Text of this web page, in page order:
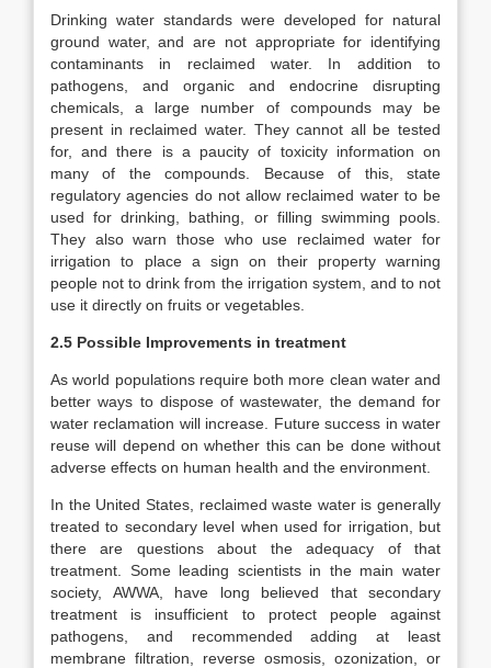
Drinking water standards were developed for natural
ground water, and are not appropriate for identifying
contaminants in reclaimed water. In addition to
pathogens, and organic and endocrine disrupting
chemicals, a large number of compounds may be
present in reclaimed water. They cannot all be tested
for, and there is a paucity of toxicity information on
many of the compounds. Because of this, state
regulatory agencies do not allow reclaimed water to be
used for drinking, bathing, or filling swimming pools.
They also warn those who use reclaimed water for
irrigation to place a sign on their property warning
people not to drink from the irrigation system, and to not
use it directly on fruits or vegetables.
2.5 Possible Improvements in treatment
As world populations require both more clean water and
better ways to dispose of wastewater, the demand for
water reclamation will increase. Future success in water
reuse will depend on whether this can be done without
adverse effects on human health and the environment.
In the United States, reclaimed waste water is generally
treated to secondary level when used for irrigation, but
there are questions about the adequacy of that
treatment. Some leading scientists in the main water
society, AWWA, have long believed that secondary
treatment is insufficient to protect people against
pathogens, and recommended adding at least
membrane filtration, reverse osmosis, ozonization, or